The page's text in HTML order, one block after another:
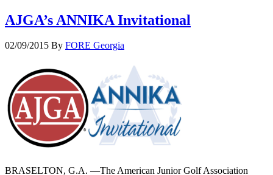
AJGA’s ANNIKA Invitational
02/09/2015 By FORE Georgia
BRASELTON, G.A. —The American Junior Golf Association